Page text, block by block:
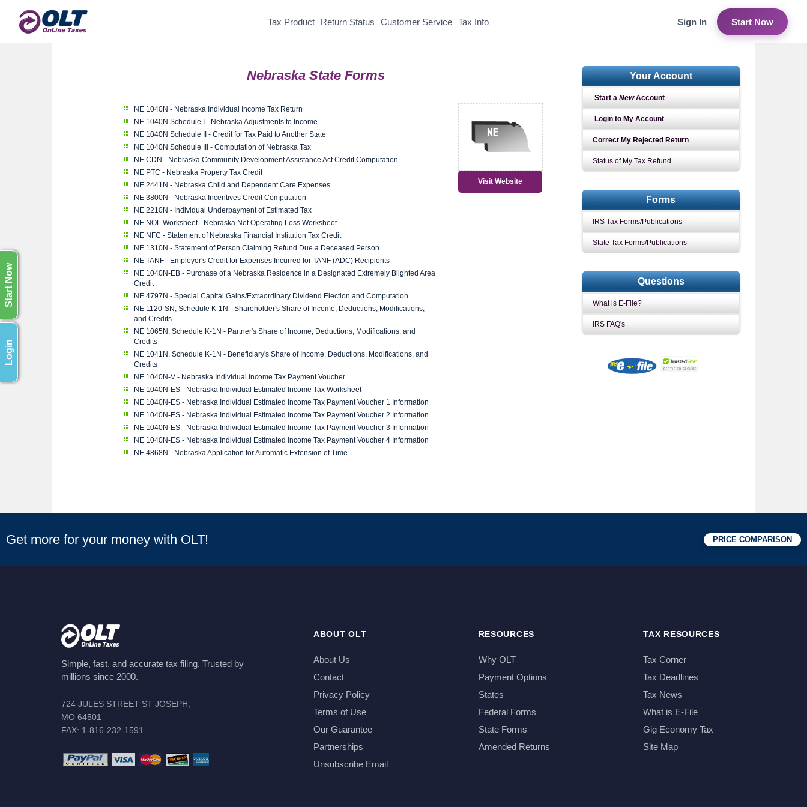
Login
Start Now
Tax Product Return Status Customer Service Tax Info Sign In Start Now
Nebraska State Forms
NE 1040N - Nebraska Individual Income Tax Return
NE 1040N Schedule I - Nebraska Adjustments to Income
NE 1040N Schedule II - Credit for Tax Paid to Another State
NE 1040N Schedule III - Computation of Nebraska Tax
NE CDN - Nebraska Community Development Assistance Act Credit Computation
NE PTC - Nebraska Property Tax Credit
NE 2441N - Nebraska Child and Dependent Care Expenses
NE 3800N - Nebraska Incentives Credit Computation
NE 2210N - Individual Underpayment of Estimated Tax
NE NOL Worksheet - Nebraska Net Operating Loss Worksheet
NE NFC - Statement of Nebraska Financial Institution Tax Credit
NE 1310N - Statement of Person Claiming Refund Due a Deceased Person
NE TANF - Employer's Credit for Expenses Incurred for TANF (ADC) Recipients
NE 1040N-EB - Purchase of a Nebraska Residence in a Designated Extremely Blighted Area
Credit
NE 4797N - Special Capital Gains/Extraordinary Dividend Election and Computation
NE 1120-SN, Schedule K-1N - Shareholder's Share of Income, Deductions, Modifications,
and Credits
NE 1065N, Schedule K-1N - Partner's Share of Income, Deductions, Modifications, and
Credits
NE 1041N, Schedule K-1N - Beneficiary's Share of Income, Deductions, Modifications, and
Credits
NE 1040N-V - Nebraska Individual Income Tax Payment Voucher
NE 1040N-ES - Nebraska Individual Estimated Income Tax Worksheet
NE 1040N-ES - Nebraska Individual Estimated Income Tax Payment Voucher 1 Information
NE 1040N-ES - Nebraska Individual Estimated Income Tax Payment Voucher 2 Information
NE 1040N-ES - Nebraska Individual Estimated Income Tax Payment Voucher 3 Information
NE 1040N-ES - Nebraska Individual Estimated Income Tax Payment Voucher 4 Information
NE 4868N - Nebraska Application for Automatic Extension of Time
Visit Website
Your Account
Start a NewAccount
Login to My Account
Correct My Rejected Return
Status of My Tax Refund
Forms
IRS Tax Forms/Publications
State Tax Forms/Publications
Questions
What is E-File?
IRS FAQ's
Get more for your money with OLT! PRICE COMPARISON
Simple, fast, and accurate tax filing. Trusted by
millions since 2000.
724 JULES STREET ST JOSEPH,
MO 64501
FAX: 1-816-232-1591
ABOUT OLT
About Us
Contact
Privacy Policy
Terms of Use
Our Guarantee
Partnerships
Unsubscribe Email
RESOURCES
Why OLT
Payment Options
States
Federal Forms
State Forms
Amended Returns
TAX RESOURCES
Tax Corner
Tax Deadlines
Tax News
What is E-File
Gig Economy Tax
Site Map